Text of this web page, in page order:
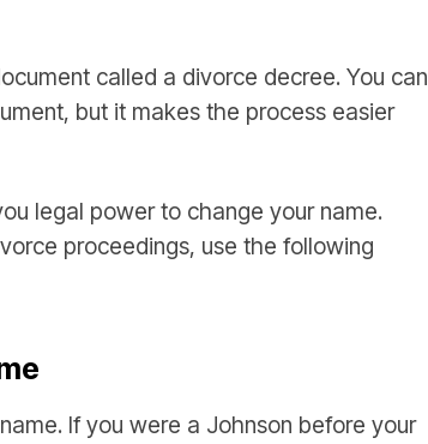
called a divorce decree. You can
but it makes the process easier
legal power to change your name.
proceedings, use the following
If you were a Johnson before your